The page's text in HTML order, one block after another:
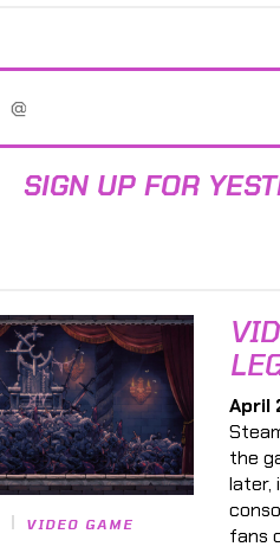
SIGN UP FOR
VIDEO GAME
April
the
later,
fans